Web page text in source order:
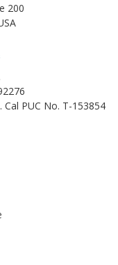
200
Cal PUC No. T-153854